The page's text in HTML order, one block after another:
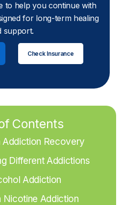
to help you continue with
for long-term healing
support.
Check Insurance
Contents
Recovery
Different Addictions
Addiction
Addiction